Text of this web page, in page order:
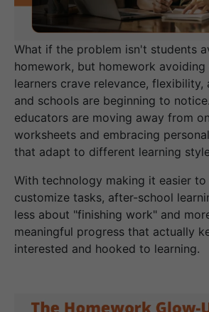
What if the problem isn't students
homework, but homework avoiding
learners crave relevance, flexibility,
and schools are beginning to
educators are moving away from
worksheets and embracing
that adapt to different learning
With technology making it easier to
customize tasks, after-school
less about "finishing work" and
meaningful progress that actually
interested and hooked to learning.